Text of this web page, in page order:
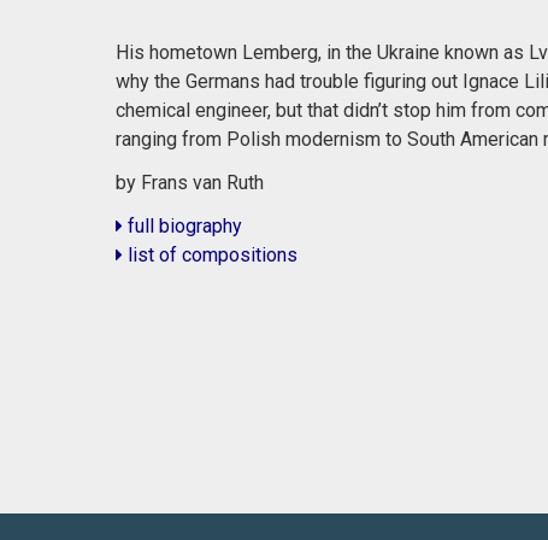
His hometown Lemberg, in the Ukraine known as
why the Germans had trouble figuring out Ignace
chemical engineer, but that didn’t stop him from
ranging from Polish modernism to South American
by Frans van Ruth
full biography
list of compositions